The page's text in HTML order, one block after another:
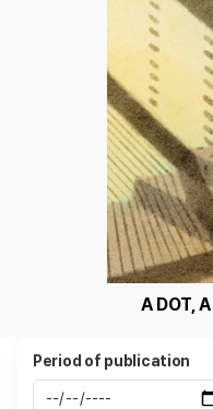
A DOT,
Period of publication